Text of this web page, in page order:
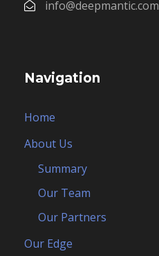
info@deepmantic.com
Navigation
Home
About Us
Summary
Our Team
Our Partners
Our Edge